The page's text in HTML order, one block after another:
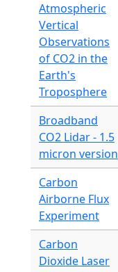
Atmospheric
Vertical
Observations
of CO2 in the
Earth's
Troposphere
Broadband
CO2 Lidar - 1.5
micron version
Carbon
Airborne Flux
Experiment
Carbon
Dioxide Laser